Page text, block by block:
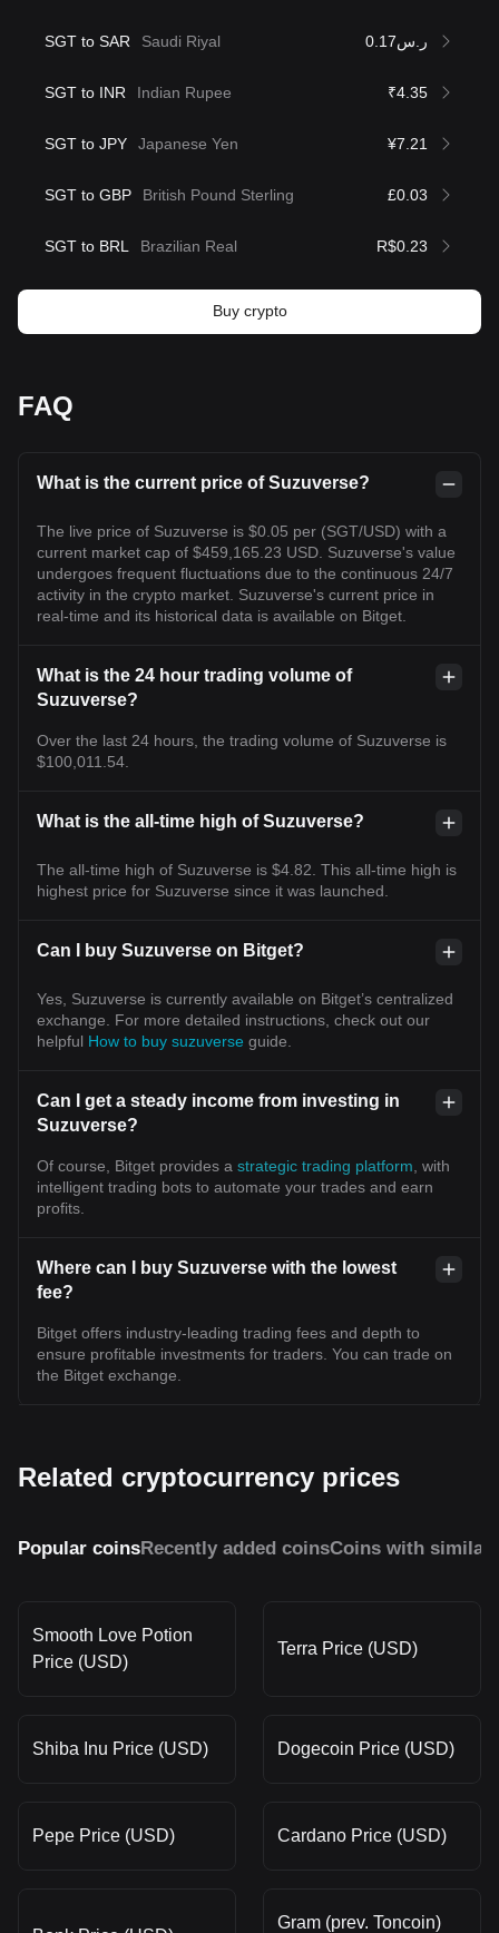
SGT to SAR Saudi Riyal ر.س0.17
SGT to INR Indian Rupee ₹4.35
SGT to JPY Japanese Yen ¥7.21
SGT to GBP British Pound Sterling £0.03
SGT to BRL Brazilian Real R$0.23
Buy crypto
FAQ
What is the current price of Suzuverse?
The live price of Suzuverse is $0.05 per (SGT/USD) with a
current market cap of $459,165.23 USD. Suzuverse's value
undergoes frequent fluctuations due to the continuous 24/7
activity in the crypto market. Suzuverse's current price in
real-time and its historical data is available on Bitget.
What is the 24 hour trading volume of
Suzuverse?
Over the last 24 hours, the trading volume of Suzuverse is
$100,011.54.
What is the all-time high of Suzuverse?
The all-time high of Suzuverse is $4.82. This all-time high is
highest price for Suzuverse since it was launched.
Can I buy Suzuverse on Bitget?
Yes, Suzuverse is currently available on Bitget’s centralized
exchange. For more detailed instructions, check out our
helpful How to buy suzuverse guide.
Can I get a steady income from investing in
Suzuverse?
Of course, Bitget provides a strategic trading platform , with
intelligent trading bots to automate your trades and earn
profits.
Where can I buy Suzuverse with the lowest
fee?
Bitget offers industry-leading trading fees and depth to
ensure profitable investments for traders. You can trade on
the Bitget exchange.
Related cryptocurrency prices
Popular coinsRecently added coinsCoins with similar
Smooth Love Potion
Price (USD)
Terra Price (USD)
Shiba Inu Price (USD) Dogecoin Price (USD)
Pepe Price (USD) Cardano Price (USD)
Gram (prev. Toncoin)